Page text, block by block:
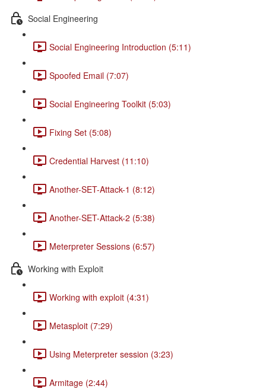
Social Engineering
Social Engineering Introduction (5:11)
Spoofed Email (7:07)
Social Engineering Toolkit (5:03)
Fixing Set (5:08)
Credential Harvest (11:10)
Another-SET-Attack-1 (8:12)
Another-SET-Attack-2 (5:38)
Meterpreter Sessions (6:57)
Working with Exploit
Working with exploit (4:31)
Metasploit (7:29)
Using Meterpreter session (3:23)
Armitage (2:44)